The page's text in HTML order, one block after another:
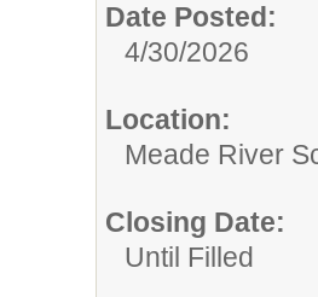
Date Posted:
4/30/2026
Location:
Meade River
Closing Date:
Until Filled